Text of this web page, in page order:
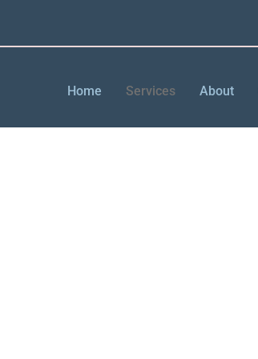
Home Services About